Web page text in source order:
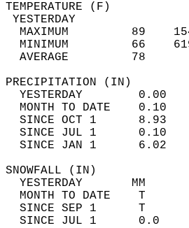
MAXIMUM         89
MINIMUM         66
AVERAGE         78
YESTERDAY        0.00
MONTH TO DATE    0.10
SINCE OCT 1      8.93
SINCE JUL 1      0.10
SINCE JAN 1      6.02
YESTERDAY
MONTH
SINCE
SINCE